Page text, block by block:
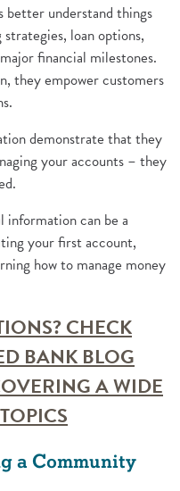
better understand things
loan options,
financial milestones.
they empower customers
demonstrate that they
your accounts – they
can be a
your first account,
how to manage money
CHECK
BANK BLOG
A WIDE
a Community